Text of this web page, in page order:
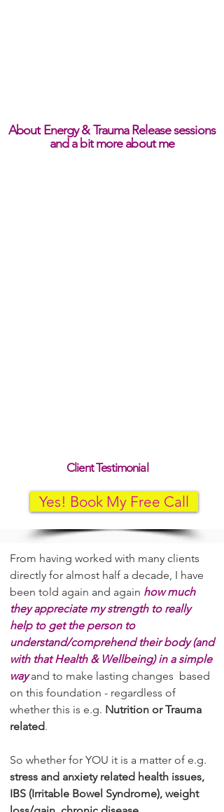
About Energy & Trauma Release sessions
and a bit more about me
Client Testimonial
Yes! Book My Free Call
​From having worked with many clients
directly for almost half a decade, I have
been told again and again how much
they appreciate my strength to really
help to get the person to
understand/comprehend their body (and
with that Health & Wellbeing) in a simple
wayand to make lasting changes based
on this foundation - regardless of
whether this is e.g. Nutrition or Trauma
related.
So whether for YOU it is a matter of e.g.
stress and anxiety related health issues,
IBS (Irritable Bowel Syndrome), weight